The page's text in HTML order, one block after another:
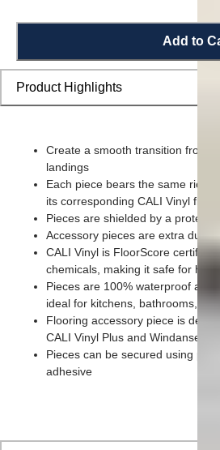
Add to
Product Highlights
Create a smooth transition from
landings
Each piece bears the same rich
its corresponding CALI Vinyl
Pieces are shielded by a
Accessory pieces are extra
CALI Vinyl is FloorScore
chemicals, making it safe for
Pieces are 100% waterproof and
ideal for kitchens, bathrooms,
Flooring accessory piece is
CALI Vinyl Plus and Windansea
Pieces can be secured using
adhesive